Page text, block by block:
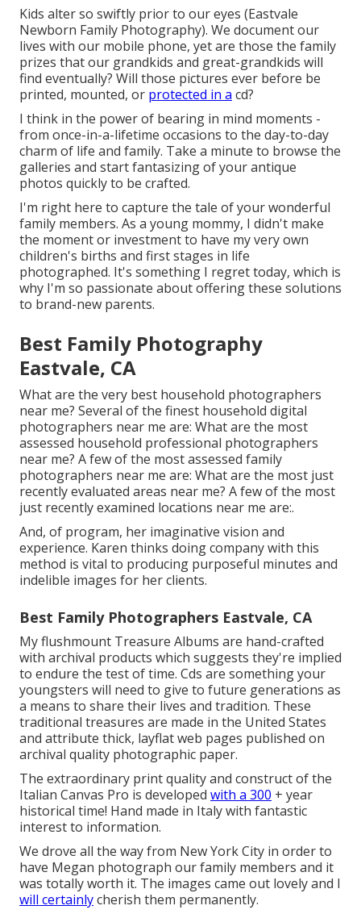
Kids alter so swiftly prior to our eyes (Eastvale
Newborn Family Photography). We document our
lives with our mobile phone, yet are those the family
prizes that our grandkids and great-grandkids will
find eventually? Will those pictures ever before be
printed, mounted, or protected in a cd?
I think in the power of bearing in mind moments -
from once-in-a-lifetime occasions to the day-to-day
charm of life and family. Take a minute to browse the
galleries and start fantasizing of your antique
photos quickly to be crafted.
I'm right here to capture the tale of your wonderful
family members. As a young mommy, I didn't make
the moment or investment to have my very own
children's births and first stages in life
photographed. It's something I regret today, which is
why I'm so passionate about offering these solutions
to brand-new parents.
Best Family Photography
Eastvale, CA
What are the very best household photographers
near me? Several of the finest household digital
photographers near me are: What are the most
assessed household professional photographers
near me? A few of the most assessed family
photographers near me are: What are the most just
recently evaluated areas near me? A few of the most
just recently examined locations near me are:.
And, of program, her imaginative vision and
experience. Karen thinks doing company with this
method is vital to producing purposeful minutes and
indelible images for her clients.
Best Family Photographers Eastvale, CA
My flushmount Treasure Albums are hand-crafted
with archival products which suggests they're implied
to endure the test of time. Cds are something your
youngsters will need to give to future generations as
a means to share their lives and tradition. These
traditional treasures are made in the United States
and attribute thick, layflat web pages published on
archival quality photographic paper.
The extraordinary print quality and construct of the
Italian Canvas Pro is developed with a 300 + year
historical time! Hand made in Italy with fantastic
interest to information.
We drove all the way from New York City in order to
have Megan photograph our family members and it
was totally worth it. The images came out lovely and I
will certainlycherish them permanently.